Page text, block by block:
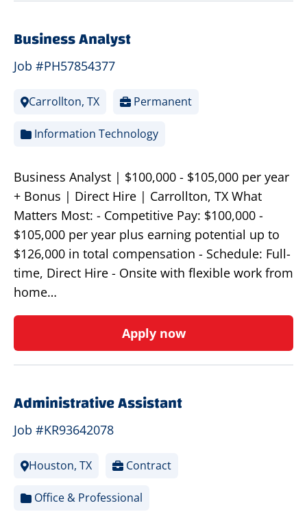
Business Analyst
Job #PH57854377
Carrollton, TX Permanent
Information Technology
Business Analyst | $100,000 - $105,000 per year
+ Bonus | Direct Hire | Carrollton, TX What
Matters Most: - Competitive Pay: $100,000 -
$105,000 per year plus earning potential up to
$126,000 in total compensation - Schedule: Full-
time, Direct Hire - Onsite with flexible work from
home…
Apply now
Administrative Assistant
Job #KR93642078
Houston, TX Contract
Office & Professional